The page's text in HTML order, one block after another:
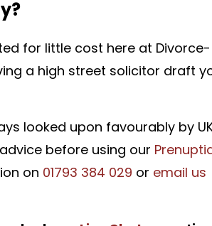
for little cost here at Divorce-
a high street solicitor draft
looked upon favourably by
before using our
on 01793 384 029 or email us